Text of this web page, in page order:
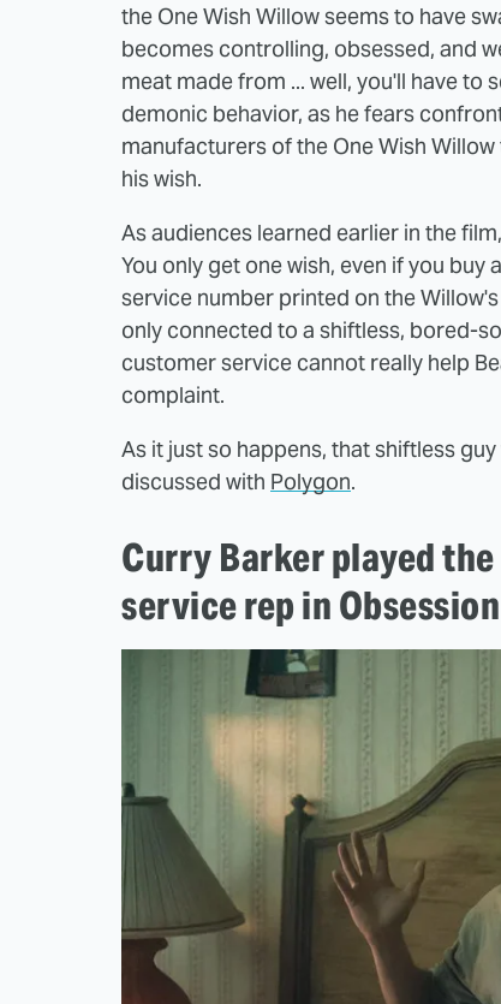
the One Wish Willow seems to have
becomes controlling, obsessed, and
meat made from ... well, you'll have to
demonic behavior, as he fears
manufacturers of the One Wish
his wish.
As audiences learned earlier in the
You only get one wish, even if you
service number printed on the
only connected to a shiftless, bored-
customer service cannot really help
complaint.
As it just so happens, that shiftless
discussed with Polygon.
Curry Barker played
service rep in Obsession